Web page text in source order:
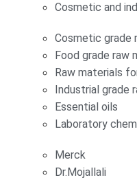
Cosmetic and
Cosmetic grade
Food grade raw
Raw materials
Industrial grade
Essential oils
Laboratory
Merck
Dr.Mojallali